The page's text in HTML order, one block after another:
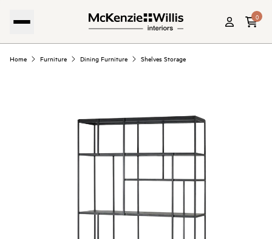
0
Home Furniture Dining Furniture Shelves Storage